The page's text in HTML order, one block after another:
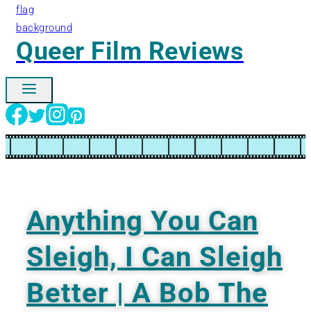
Queer Film Reviews
Anything You Can
Sleigh, I Can Sleigh
Better | A Bob The